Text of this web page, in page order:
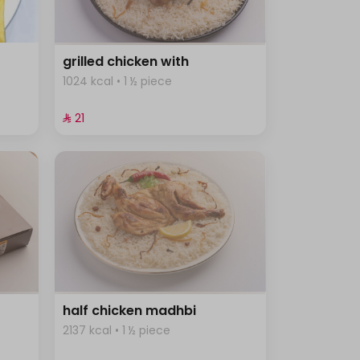
grilled chicken with
1024 kcal • 1 ½ piece
⁨⁦‪‬ 21⁩
half chicken madhbi
2137 kcal • 1 ½ piece